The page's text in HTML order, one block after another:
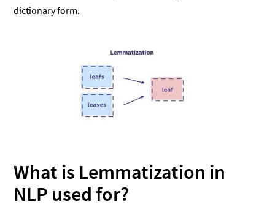
dictionary form.
What is Lemmatization in
NLP used for?